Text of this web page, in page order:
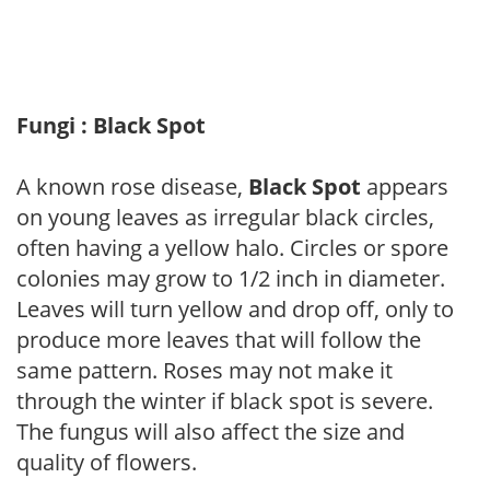
Fungi : Black Spot
A known rose disease, Black Spot appears
on young leaves as irregular black circles,
often having a yellow halo. Circles or spore
colonies may grow to 1/2 inch in diameter.
Leaves will turn yellow and drop off, only to
produce more leaves that will follow the
same pattern. Roses may not make it
through the winter if black spot is severe.
The fungus will also affect the size and
quality of flowers.